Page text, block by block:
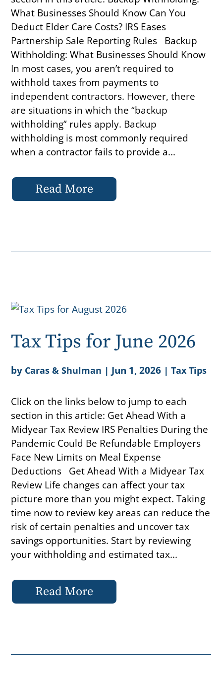
What Businesses Should Know Can You
Deduct Elder Care Costs? IRS Eases
Partnership Sale Reporting Rules Backup
Withholding: What Businesses Should Know
In most cases, you aren’t required to
withhold taxes from payments to
independent contractors. However, there
are situations in which the “backup
withholding” rules apply. Backup
withholding is most commonly required
when a contractor fails to provide a...
Read More
Tax Tips for June 2026
by Caras & Shulman | Jun 1, 2026 |Tax Tips
Click on the links below to jump to each
section in this article: Get Ahead With a
Midyear Tax Review IRS Penalties During the
Pandemic Could Be Refundable Employers
Face New Limits on Meal Expense
Deductions Get Ahead With a Midyear Tax
Review Life changes can affect your tax
picture more than you might expect. Taking
time now to review key areas can reduce the
risk of certain penalties and uncover tax
savings opportunities. Start by reviewing
your withholding and estimated tax...
Read More